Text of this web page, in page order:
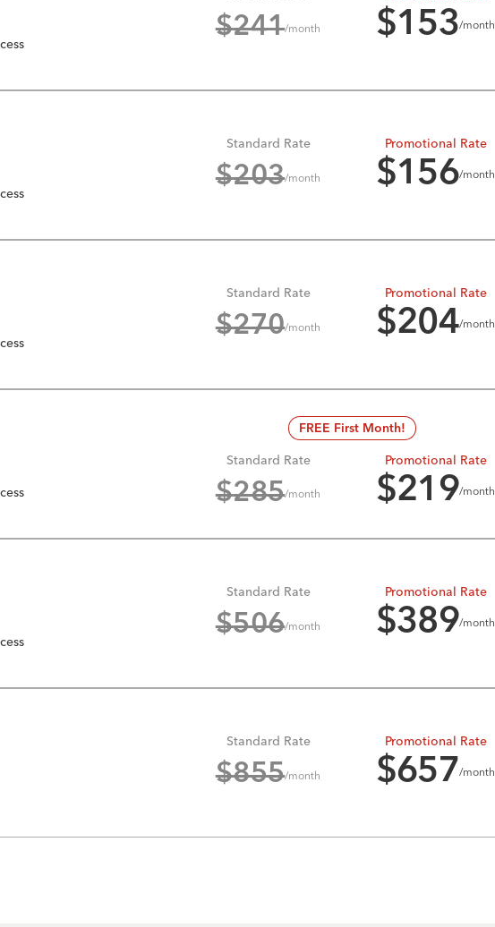
$241/month $153/month
Standard Rate
$203/month
Promotional Rate
$156/month
Standard Rate
$270/month
Promotional Rate
$204/month
FREE First Month!
Standard Rate
$285/month
Promotional Rate
$219/month
Standard Rate
$506/month
Promotional Rate
$389/month
Standard Rate
$855/month
Promotional Rate
$657/month